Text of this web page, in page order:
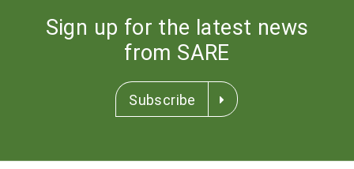
Sign up for the latest news
from SARE
Subscribe